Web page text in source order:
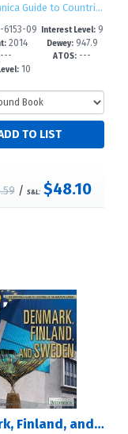
The Britannica Guide to Countries of the European Union
6153-09
2014
---
10
Interest Level:9
-12+
Dewey:947.9
ATOS: ---
/ S&L: $48.10
Denmark, Finland, and Sweden